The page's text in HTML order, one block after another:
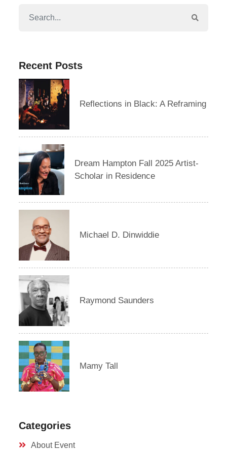
Recent Posts
Reflections in Black: A Reframing
Dream Hampton Fall 2025 Artist-
Scholar in Residence
Michael D. Dinwiddie
Raymond Saunders
Mamy Tall
Categories
About Event